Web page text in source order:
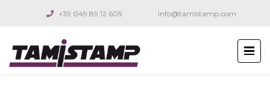
+39 049 89 12 605 info@tamistamp.com